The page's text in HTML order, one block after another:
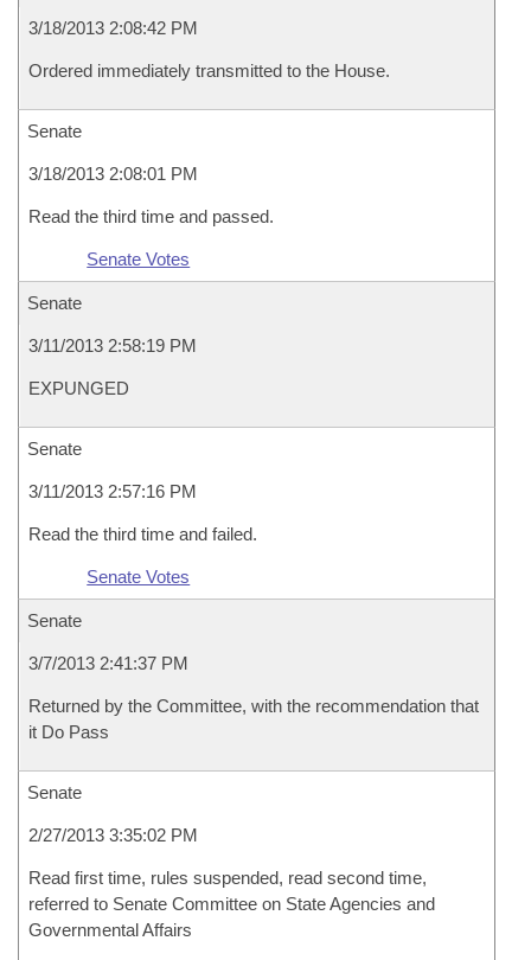
3/18/2013 2:08:42 PM
Ordered immediately transmitted to the House.
Senate
3/18/2013 2:08:01 PM
Read the third time and passed.
Senate Votes
Senate
3/11/2013 2:58:19 PM
EXPUNGED
Senate
3/11/2013 2:57:16 PM
Read the third time and failed.
Senate Votes
Senate
3/7/2013 2:41:37 PM
Returned by the Committee, with the recommendation that
it Do Pass
Senate
2/27/2013 3:35:02 PM
Read first time, rules suspended, read second time,
referred to Senate Committee on State Agencies and
Governmental Affairs